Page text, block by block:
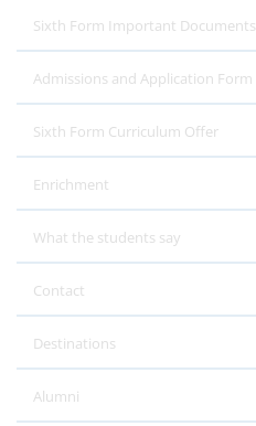
Sixth Form Important Documents
Admissions and Application Form
Sixth Form Curriculum Offer
Enrichment
What the students say
Contact
Destinations
Alumni